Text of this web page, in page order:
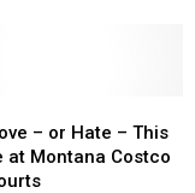
– or Hate – This
at Montana Costco